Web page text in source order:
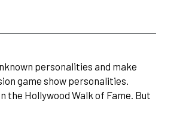
personalities and make
game show personalities.
the Hollywood Walk of Fame. But